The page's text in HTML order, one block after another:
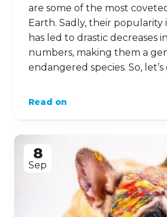
are some of the most
Earth. Sadly, their popularity
has led to drastic decreases
numbers, making them a
endangered species. So,
Read on
8
Sep